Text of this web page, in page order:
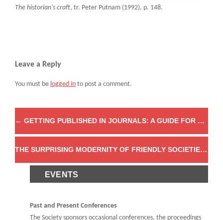
The historian’s craft, tr. Peter Putnam (1992), p. 148.
Leave a Reply
You must be logged in to post a comment.
← GETTING PUBLISHED IN JOURNALS: A GUIDE FOR GRADUATE STUDENTS
THE SURPRISING MODERNITY OF FRIENDLY SOCIETIES
EVENTS
Past and Present Conferences
The Society sponsors occasional conferences, the proceedings